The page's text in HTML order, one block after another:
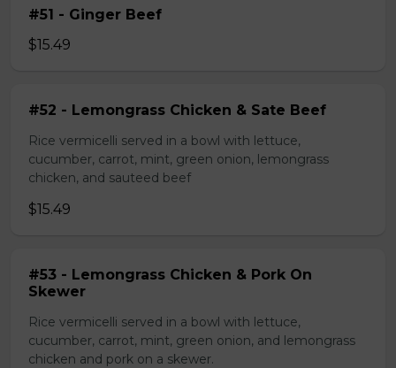
#51 - Ginger Beef
$15.49
#52 - Lemongrass Chicken & Sate Beef
Rice vermicelli served in a bowl with lettuce,
cucumber, carrot, mint, green onion, lemongrass
chicken, and sauteed beef
$15.49
#53 - Lemongrass Chicken & Pork On
Skewer
Rice vermicelli served in a bowl with lettuce,
cucumber, carrot, mint, green onion, and lemongrass
chicken and pork on a skewer.